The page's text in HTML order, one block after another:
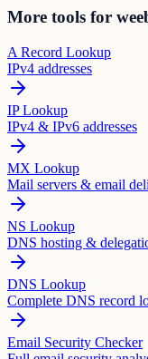
More tools for
A Record Lookup
IPv4 addresses
IP Lookup
IPv4 & IPv6 addresses
MX Lookup
Mail servers & email
NS Lookup
DNS hosting &
DNS Lookup
Complete DNS record
Email Security Checker